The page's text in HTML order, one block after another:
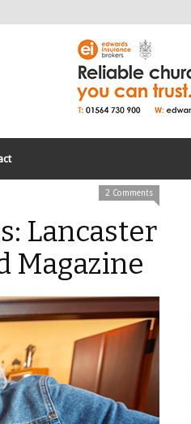
2 Comments
Lancaster
Magazine